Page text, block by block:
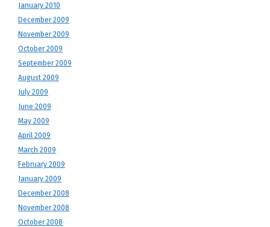
January 2010
December 2009
November 2009
October 2009
September 2009
August 2009
July 2009
June 2009
May 2009
April 2009
March 2009
February 2009
January 2009
December 2008
November 2008
October 2008